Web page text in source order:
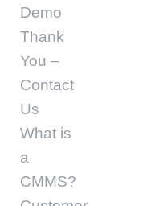
Demo
Thank
You –
Contact
Us
What is
a
CMMS?